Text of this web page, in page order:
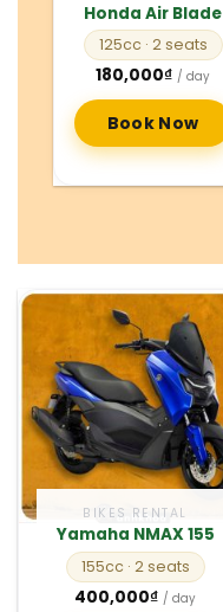
Honda Air Blade
125cc · 2 seats
180,000₫ / day
Book Now
BIKES RENTAL
Yamaha NMAX 155
155cc · 2 seats
400,000₫ / day